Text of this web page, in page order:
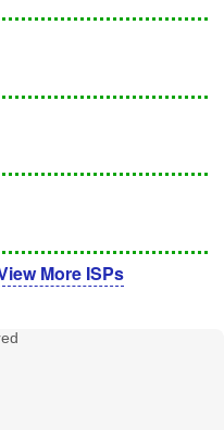
More ISPs